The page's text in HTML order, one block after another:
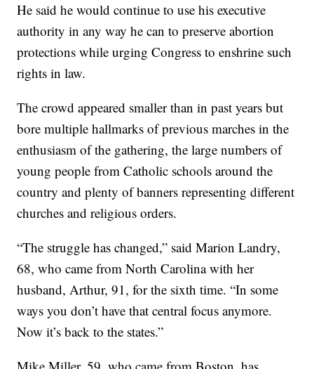
He said he would continue to use his executive
authority in any way he can to preserve abortion
protections while urging Congress to enshrine such
rights in law.
The crowd appeared smaller than in past years but
bore multiple hallmarks of previous marches in the
enthusiasm of the gathering, the large numbers of
young people from Catholic schools around the
country and plenty of banners representing different
churches and religious orders.
“The struggle has changed,” said Marion Landry,
68, who came from North Carolina with her
husband, Arthur, 91, for the sixth time. “In some
ways you don’t have that central focus anymore.
Now it’s back to the states.”